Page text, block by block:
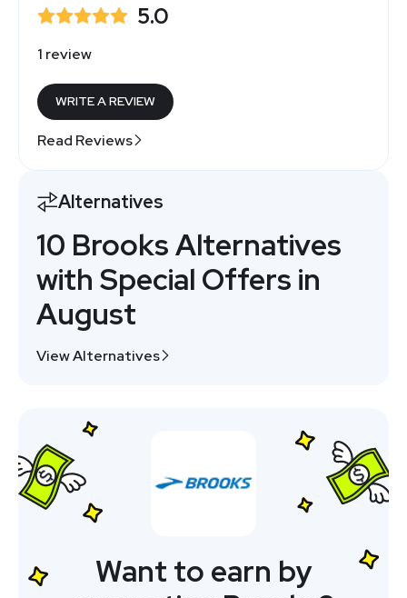
5.0
1 review
WRITE A REVIEW
Read Reviews
Alternatives
10 Brooks Alternatives
with Special Offers in
August
View Alternatives
Want to earn by